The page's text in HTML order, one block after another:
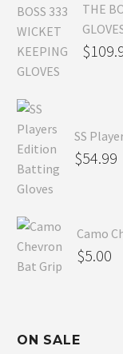
THE
$
SS
$54.99
Camo
$5.00
ON SALE